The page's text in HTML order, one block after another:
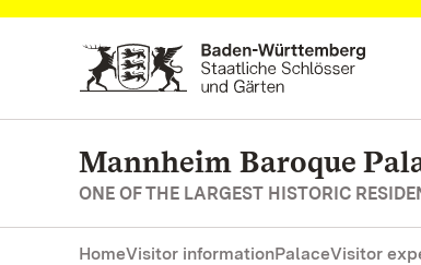
Navigate to main page
Mannheim Baroque
ONE OF THE LARGEST HISTORIC
HomeVisitor informationPalaceVisitor